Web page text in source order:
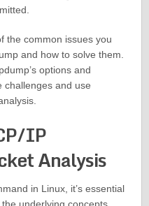
the common issues you
and how to solve them.
options and
challenges and use
IP
Analysis
in Linux, it’s essential